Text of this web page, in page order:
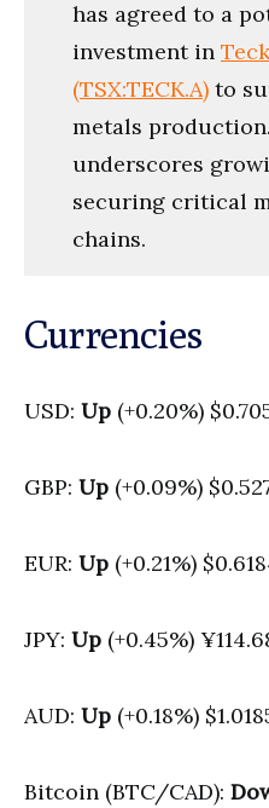
has agreed to a
investment in
(TSX:TECK.A) to
metals
underscores
securing critical
chains.
Currencies
USD: Up (+0.20%)
GBP: Up (+0.09%)
EUR: Up (+0.21%)
JPY: Up (+0.45%)
AUD: Up (+0.18%)
Bitcoin (BTC/CAD):